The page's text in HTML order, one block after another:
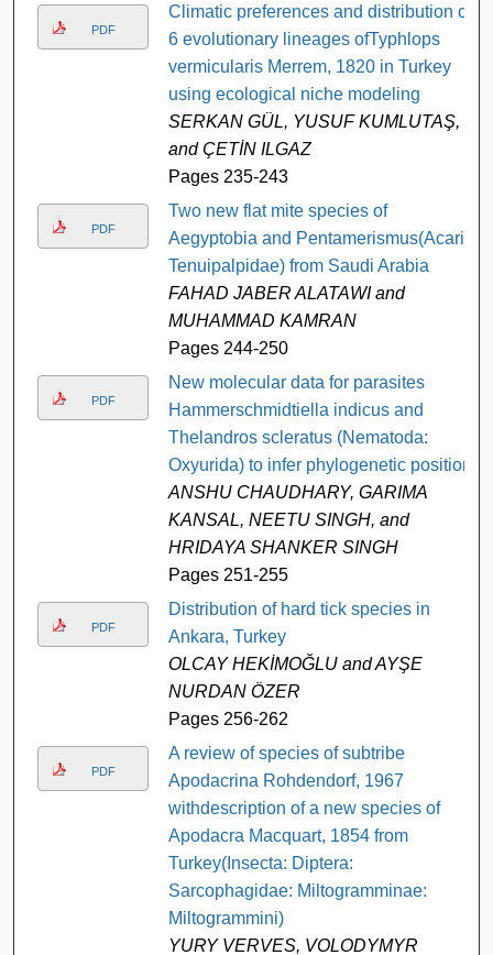
PDF
Climatic preferences and distribution of
6 evolutionary lineages ofTyphlops
vermicularis Merrem, 1820 in Turkey
using ecological niche modeling
SERKAN GÜL, YUSUF KUMLUTAŞ,
and ÇETİN ILGAZ
Pages 235-243
PDF
Two new flat mite species of
Aegyptobia and Pentamerismus(Acari:
Tenuipalpidae) from Saudi Arabia
FAHAD JABER ALATAWI and
MUHAMMAD KAMRAN
Pages 244-250
PDF
New molecular data for parasites
Hammerschmidtiella indicus and
Thelandros scleratus (Nematoda:
Oxyurida) to infer phylogenetic position
ANSHU CHAUDHARY, GARIMA
KANSAL, NEETU SINGH, and
HRIDAYA SHANKER SINGH
Pages 251-255
PDF
Distribution of hard tick species in
Ankara, Turkey
OLCAY HEKİMOĞLU and AYŞE
NURDAN ÖZER
Pages 256-262
PDF
A review of species of subtribe
Apodacrina Rohdendorf, 1967
withdescription of a new species of
Apodacra Macquart, 1854 from
Turkey(Insecta: Diptera:
Sarcophagidae: Miltogramminae:
Miltogrammini)
YURY VERVES, VOLODYMYR